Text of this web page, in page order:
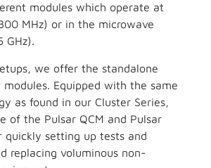
modules which operate at
MHz) or in the microwave
GHz).
we offer the standalone
modules. Equipped with the same
as found in our Cluster Series,
of the Pulsar QCM and Pulsar
quickly setting up tests and
replacing voluminous non-